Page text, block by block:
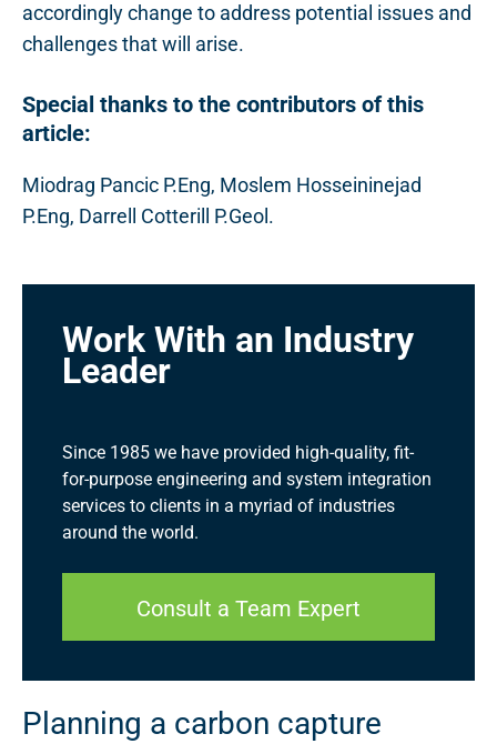
accordingly change to address potential issues and
challenges that will arise.
Special thanks to the contributors of this
article:
Miodrag Pancic P.Eng, Moslem Hosseininejad
P.Eng, Darrell Cotterill P.Geol.
Work With an Industry
Leader
Since 1985 we have provided high-quality, fit-
for-purpose engineering and system integration
services to clients in a myriad of industries
around the world.
Consult a Team Expert
Planning a carbon capture